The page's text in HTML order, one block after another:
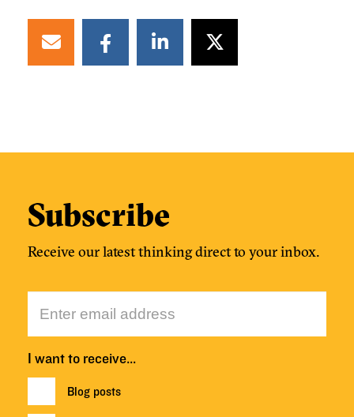
Subscribe
Receive our latest thinking direct to your inbox.
I want to receive…
Blog posts